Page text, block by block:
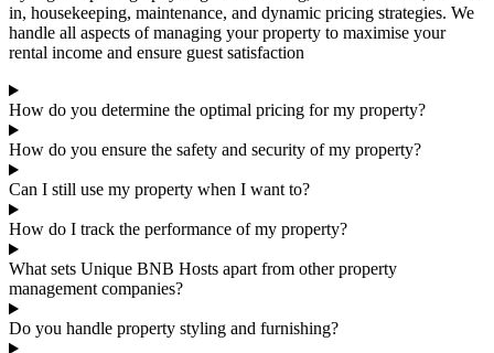
in, housekeeping, maintenance, and dynamic pricing strategies. We
handle all aspects of managing your property to maximise your
rental income and ensure guest satisfaction
How do you determine the optimal pricing for my property?
How do you ensure the safety and security of my property?
Can I still use my property when I want to?
How do I track the performance of my property?
What sets Unique BNB Hosts apart from other property
management companies?
Do you handle property styling and furnishing?